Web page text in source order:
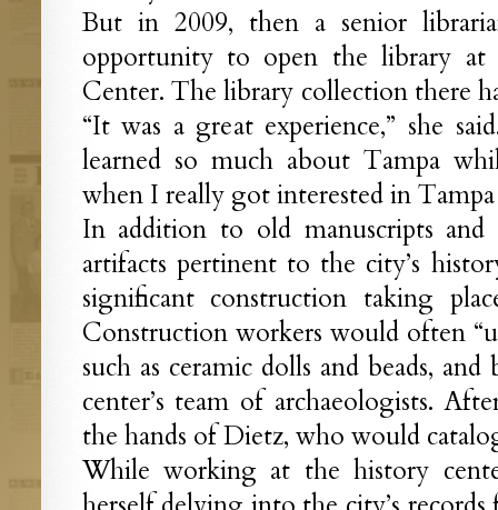
But in 2009, then a senior
opportunity to open the library
Center. The library collection there
“It was a great experience,” she
learned so much about Tampa
when I really got interested in
In addition to old manuscripts and
artifacts pertinent to the city’s
significant construction taking
Construction workers would often
such as ceramic dolls and beads,
center’s team of archaeologists.
the hands of Dietz, who would
While working at the history